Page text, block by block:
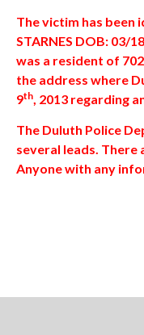
The victim has been
STARNES DOB: 03/
was a resident of
the address where
9th, 2013 regarding
The Duluth Police
several leads. There
Anyone with any